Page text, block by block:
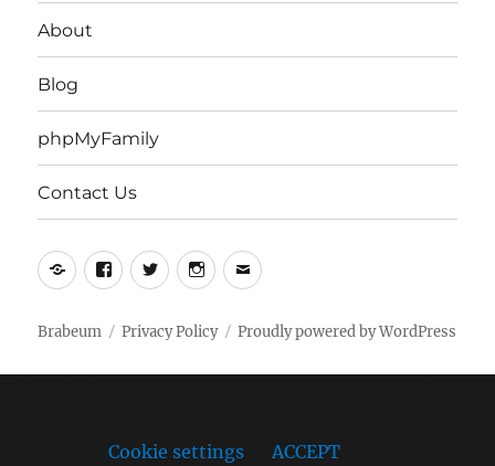
About
Blog
phpMyFamily
Contact Us
Yelp Facebook
TwitterInstagram
Email
Brabeum Privacy Policy Proudly powered by WordPress
Cookie settings
ACCEPT